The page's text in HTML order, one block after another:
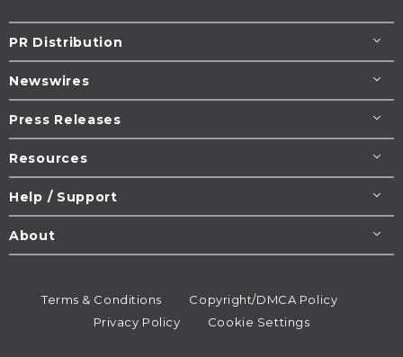
PR Distribution
Newswires
Press Releases
Resources
Help / Support
About
Terms & Conditions
Copyright/DMCA Policy
Privacy Policy
Cookie Settings